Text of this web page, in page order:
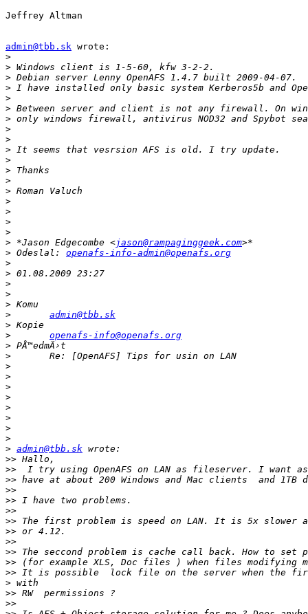
Jeffrey Altman
admin@tbb.sk wrote:
>
>
>
>
>
>
>
>
>
>
>
>
>
>
>
>
>
>
> *Jason Edgecombe <jason@rampaginggeek.com
> Odeslal: openafs-info-admin@openafs.org
>
>
>
>
>
>
admin@tbb.sk
>
>
openafs-info@openafs.org
>
>
>
>
>
>
>
>
>
>
> admin@tbb.sk
>>
>>
>>
>>
>>
>>
>>
>>
>>
>>
>>
>>
>
>>
>>